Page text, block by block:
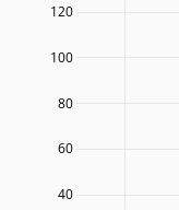
40
60
80
100
120